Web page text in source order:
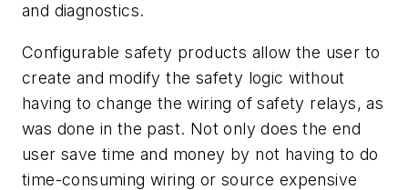
and diagnostics.
Configurable safety products allow the user to
create and modify the safety logic without
having to change the wiring of safety relays, as
was done in the past. Not only does the end
user save time and money by not having to do
time-consuming wiring or source expensive